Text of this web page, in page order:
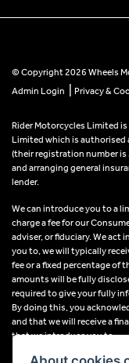
© Copyright 2026 Wheels
Admin Login
Privacy &
Rider Motorcycles Limited
Limited which is authorised
(their registration number
and arranging general
lender.
We can introduce you to a
charge a fee for our
adviser, or fiduciary. We act
you to, we will typically
fee or a fixed percentage of
amounts will be fully
required to give your fully
By doing this, you
and that we will receive a
that we introduce you to.